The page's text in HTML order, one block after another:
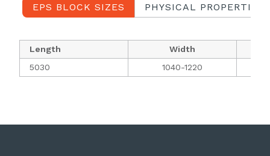
EPS BLOCK SIZES PHYSICAL
Length
Width
5030
1040-1220